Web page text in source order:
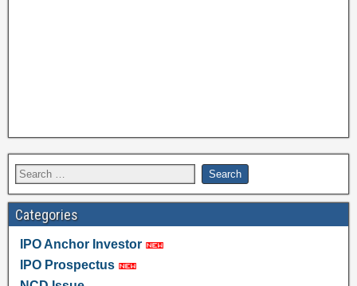
Categories
IPO Anchor Investor
IPO Prospectus